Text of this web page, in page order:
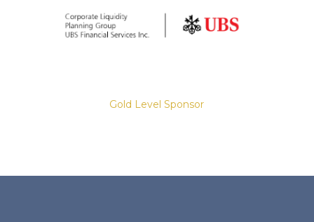
Gold Level Sponsor